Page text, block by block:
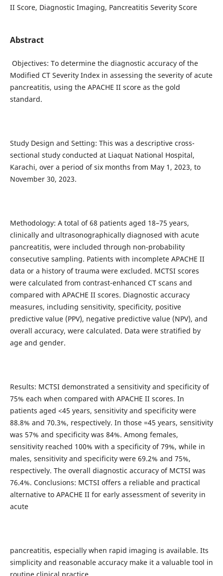
II Score, Diagnostic Imaging, Pancreatitis Severity Score
Abstract
Objectives: To determine the diagnostic accuracy of the
Modified CT Severity Index in assessing the severity of acute
pancreatitis, using the APACHE II score as the gold
standard.
Study Design and Setting: This was a descriptive cross-
sectional study conducted at Liaquat National Hospital,
Karachi, over a period of six months from May 1, 2023, to
November 30, 2023.
Methodology: A total of 68 patients aged 18–75 years,
clinically and ultrasonographically diagnosed with acute
pancreatitis, were included through non-probability
consecutive sampling. Patients with incomplete APACHE II
data or a history of trauma were excluded. MCTSI scores
were calculated from contrast-enhanced CT scans and
compared with APACHE II scores. Diagnostic accuracy
measures, including sensitivity, specificity, positive
predictive value (PPV), negative predictive value (NPV), and
overall accuracy, were calculated. Data were stratified by
age and gender.
Results: MCTSI demonstrated a sensitivity and specificity of
75% each when compared with APACHE II scores. In
patients aged <45 years, sensitivity and specificity were
88.8% and 70.3%, respectively. In those =45 years, sensitivity
was 57% and specificity was 84%. Among females,
sensitivity reached 100% with a specificity of 79%, while in
males, sensitivity and specificity were 69.2% and 75%,
respectively. The overall diagnostic accuracy of MCTSI was
76.4%. Conclusions: MCTSI offers a reliable and practical
alternative to APACHE II for early assessment of severity in
acute
pancreatitis, especially when rapid imaging is available. Its
simplicity and reasonable accuracy make it a valuable tool in